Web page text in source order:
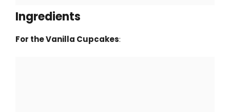
Ingredients
For the Vanilla Cupcakes: